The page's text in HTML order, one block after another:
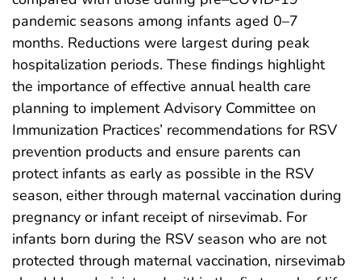
pandemic seasons among infants aged 0–7
months. Reductions were largest during peak
hospitalization periods. These findings highlight
the importance of effective annual health care
planning to implement Advisory Committee on
Immunization Practices’ recommendations for RSV
prevention products and ensure parents can
protect infants as early as possible in the RSV
season, either through maternal vaccination during
pregnancy or infant receipt of nirsevimab. For
infants born during the RSV season who are not
protected through maternal vaccination, nirsevimab